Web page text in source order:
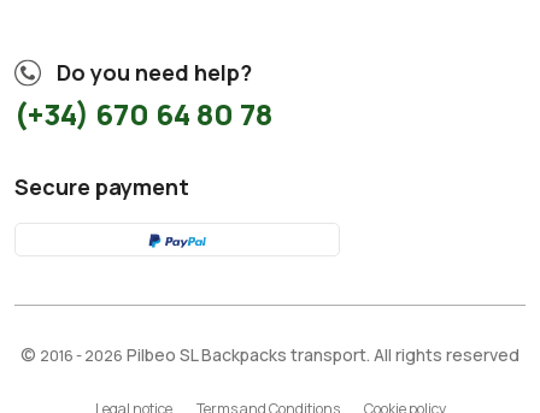
Do you need help?
(+34) 670 64 80 78
Secure payment
© 2016 - 2026 Pilbeo SL Backpacks transport. All rights reserved
Legal notice Terms and Conditions Cookie policy